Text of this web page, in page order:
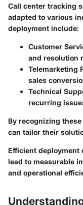
Call center tracking
adapted to various
deployment include:
Customer
and resolution
Telemarketing
sales
Technical
recurring
By recognizing
can tailor their
Efficient deployment
lead to measurable
and operational